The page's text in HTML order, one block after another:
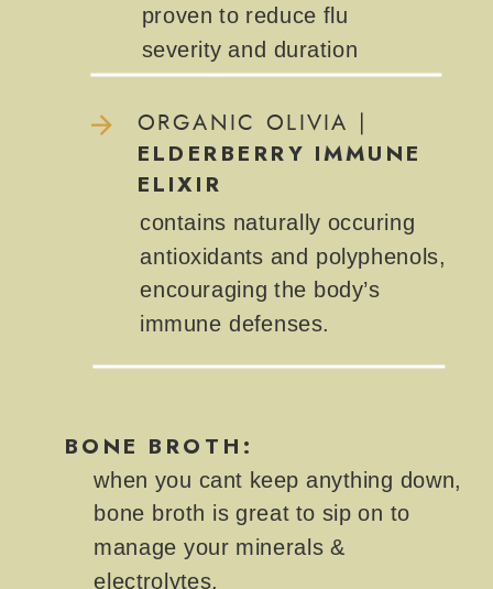
when you cant keep anything down,
bone broth is great to sip on to
manage your minerals &
electrolytes.
BONE BROTH:
proven to reduce flu
severity and duration
ORGANIC OLIVIA |
ELDERBERRY IMMUNE
ELIXIR
contains naturally occuring
antioxidants and polyphenols,
encouraging the body’s
immune defenses.